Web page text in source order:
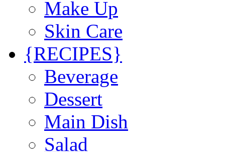
Make Up
Skin Care
{RECIPES}
Beverage
Dessert
Main Dish
Salad